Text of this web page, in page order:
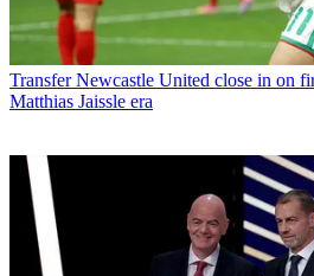
Transfer Newcastle United close in on
Matthias Jaissle era